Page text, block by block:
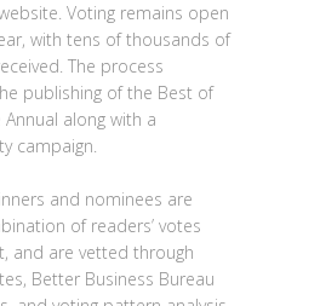
Voting remains open
with tens of thousands of
The process
publishing of the Best of
along with a
campaign.
and nominees are
of readers’ votes
and are vetted through
Better Business Bureau